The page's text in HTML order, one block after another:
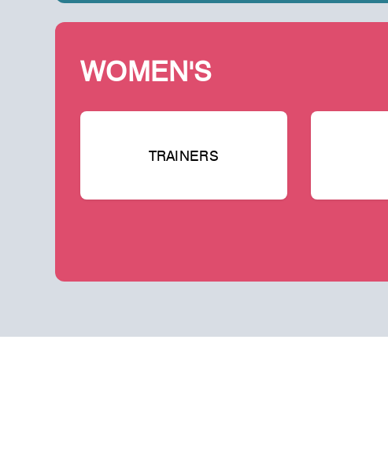
WOMEN'S
TRAINERS